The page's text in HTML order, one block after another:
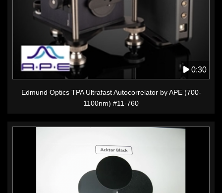
0:30
Edmund Optics TPA Ultrafast Autocorrelator by APE (700-
1100nm) #11-760